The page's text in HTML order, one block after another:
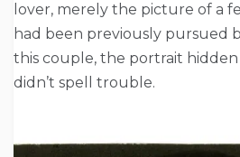
lover, merely the picture of a
had been previously pursued
this couple, the portrait
didn’t spell trouble.